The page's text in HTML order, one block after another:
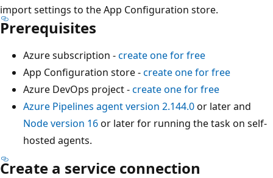
import settings to the App Configuration store.
Prerequisites
Azure subscription -create one for free
App Configuration store -create one for free
Azure DevOps project -create one for free
Azure Pipelines agent version 2.144.0or later and
Node version 16or later for running the task on self-
hosted agents.
Create a service connection